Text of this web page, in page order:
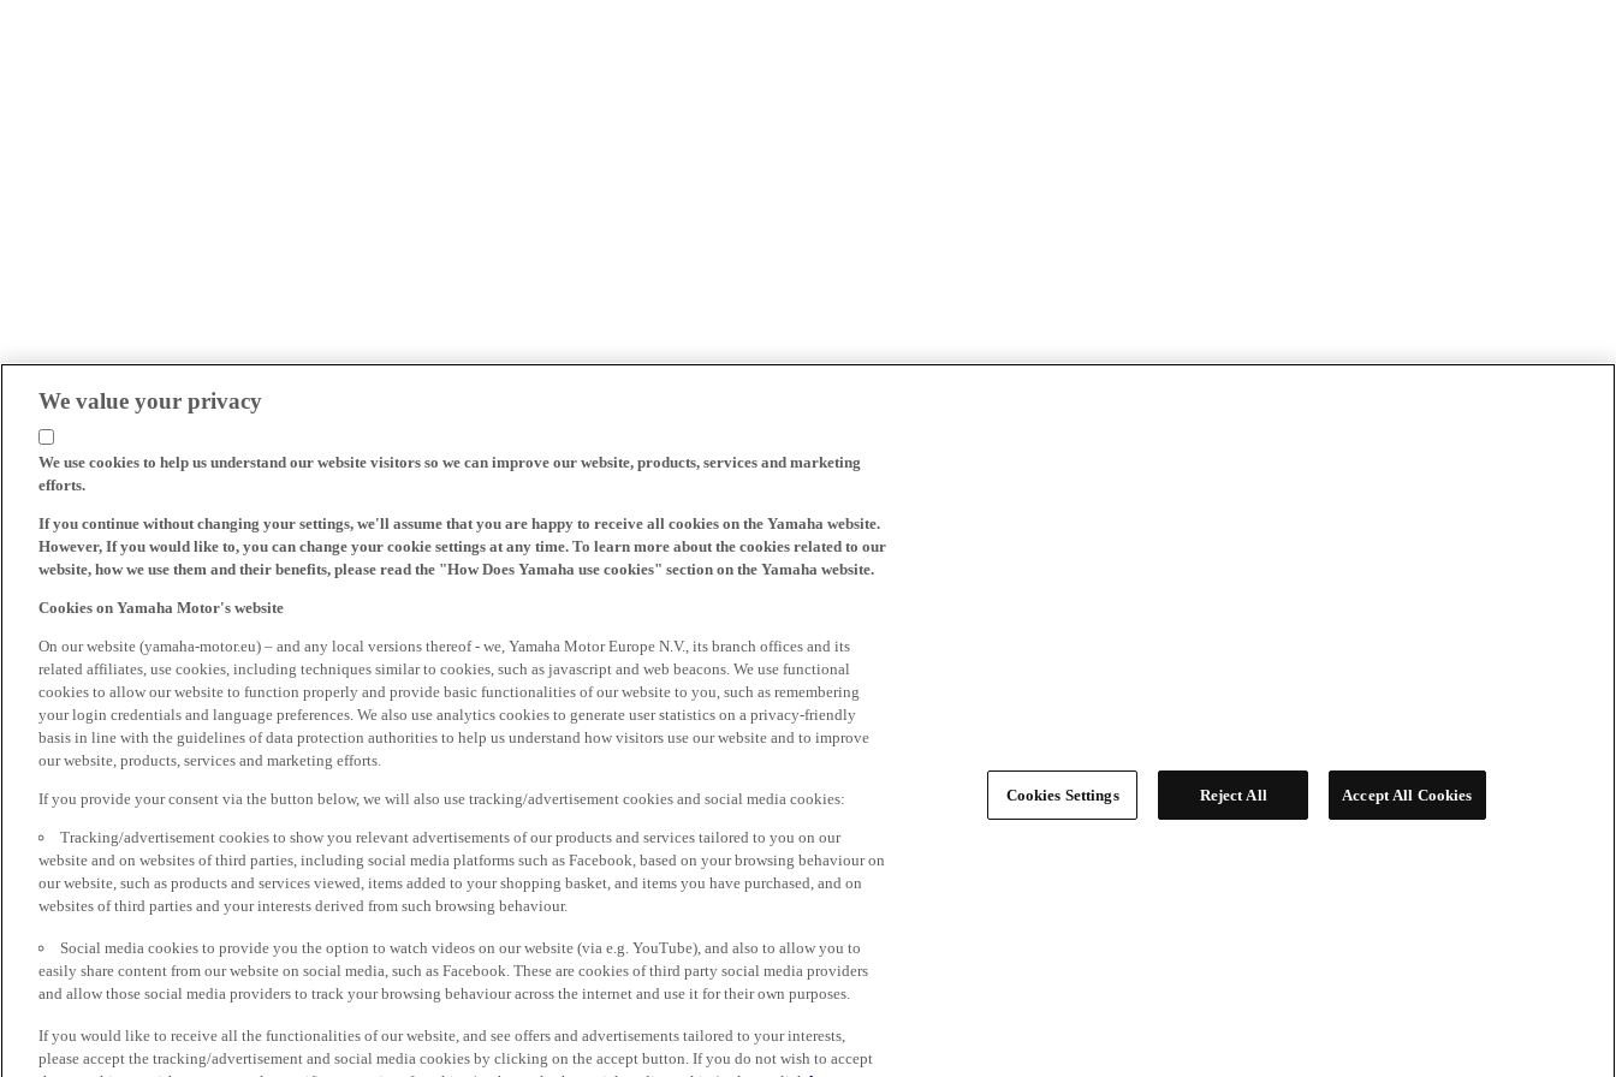
We value your privacy
We use cookies to help us understand our website visitors so we can improve our website, products, services and marketing
efforts.
If you continue without changing your settings, we'll assume that you are happy to receive all cookies on the Yamaha website.
However, If you would like to, you can change your cookie settings at any time. To learn more about the cookies related to our
website, how we use them and their benefits, please read the "How Does Yamaha use cookies" section on the Yamaha website.
Cookies on Yamaha Motor's website
On our website (yamaha-motor.eu) – and any local versions thereof - we, Yamaha Motor Europe N.V., its branch offices and its
related affiliates, use cookies, including techniques similar to cookies, such as javascript and web beacons. We use functional
cookies to allow our website to function properly and provide basic functionalities of our website to you, such as remembering
your login credentials and language preferences. We also use analytics cookies to generate user statistics on a privacy-friendly
basis in line with the guidelines of data protection authorities to help us understand how visitors use our website and to improve
our website, products, services and marketing efforts.
If you provide your consent via the button below, we will also use tracking/advertisement cookies and social media cookies:
Tracking/advertisement cookies to show you relevant advertisements of our products and services tailored to you on our
website and on websites of third parties, including social media platforms such as Facebook, based on your browsing behaviour on
our website, such as products and services viewed, items added to your shopping basket, and items you have purchased, and on
websites of third parties and your interests derived from such browsing behaviour.
Social media cookies to provide you the option to watch videos on our website (via e.g. YouTube), and also to allow you to
easily share content from our website on social media, such as Facebook. These are cookies of third party social media providers
and allow those social media providers to track your browsing behaviour across the internet and use it for their own purposes.
If you would like to receive all the functionalities of our website, and see offers and advertisements tailored to your interests,
please accept the tracking/advertisement and social media cookies by clicking on the accept button. If you do not wish to accept
Cookies Settings Reject All Accept All Cookies